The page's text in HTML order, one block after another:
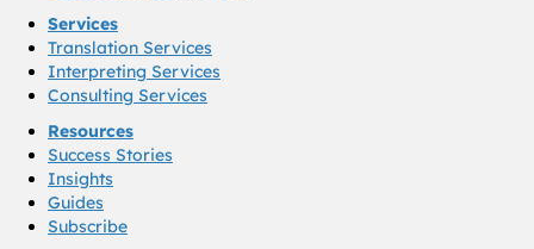
Services
Translation Services
Interpreting Services
Consulting Services
Resources
Success Stories
Insights
Guides
Subscribe